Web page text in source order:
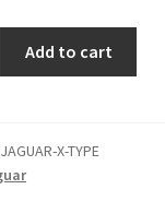
Add to cart
X-TYPE